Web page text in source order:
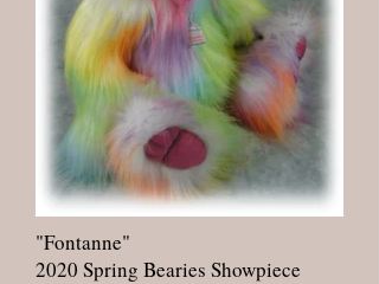
"Fontanne"
2020 Spring Bearies Showpiece